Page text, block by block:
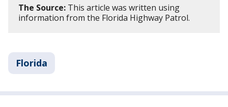
The Source: This article was written using
information from the Florida Highway Patrol.
Florida